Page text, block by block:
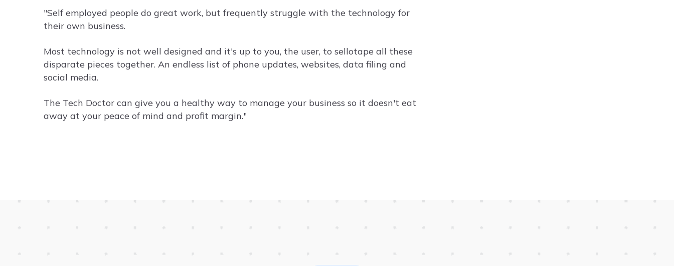
"Self employed people do great work, but frequently struggle with the technology for
their own business.
Most technology is not well designed and it's up to you, the user, to sellotape all these
disparate pieces together. An endless list of phone updates, websites, data filing and
social media.
The Tech Doctor can give you a healthy way to manage your business so it doesn't eat
away at your peace of mind and profit margin."